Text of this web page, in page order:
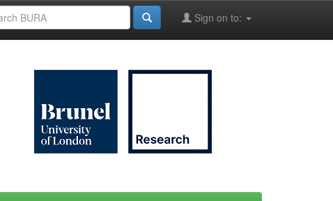
Sign on to: